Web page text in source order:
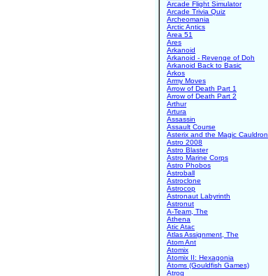
Arcade Flight Simulator
Arcade Trivia Quiz
Archeomania
Arctic Antics
Area 51
Ares
Arkanoid
Arkanoid - Revenge of Doh
Arkanoid Back to Basic
Arkos
Army Moves
Arrow of Death Part 1
Arrow of Death Part 2
Arthur
Artura
Assassin
Assault Course
Asterix and the Magic Cauldron
Astro 2008
Astro Blaster
Astro Marine Corps
Astro Phobos
Astroball
Astroclone
Astrocop
Astronaut Labyrinth
Astronut
A-Team, The
Athena
Atic Atac
Atlas Assignment, The
Atom Ant
Atomix
Atomix II: Hexagonia
Atoms (Gouldfish Games)
Atrog